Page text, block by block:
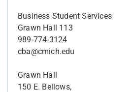
Business Student Services
Grawn Hall 113
989-774-3124
cba@cmich.edu
Grawn Hall
150 E. Bellows,